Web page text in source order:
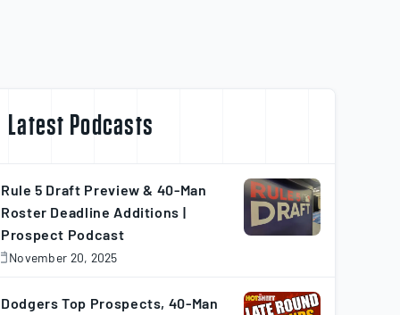
Latest Podcasts
Rule 5 Draft Preview & 40-Man
Roster Deadline Additions |
Prospect Podcast
November 20, 2025
November
2025
Dodgers Top Prospects, 40-Man